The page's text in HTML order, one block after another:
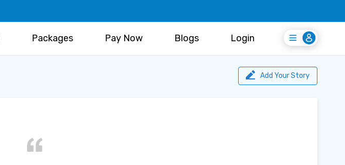
Packages Pay Now Blogs Login
Login
Register Free
Add Your Story